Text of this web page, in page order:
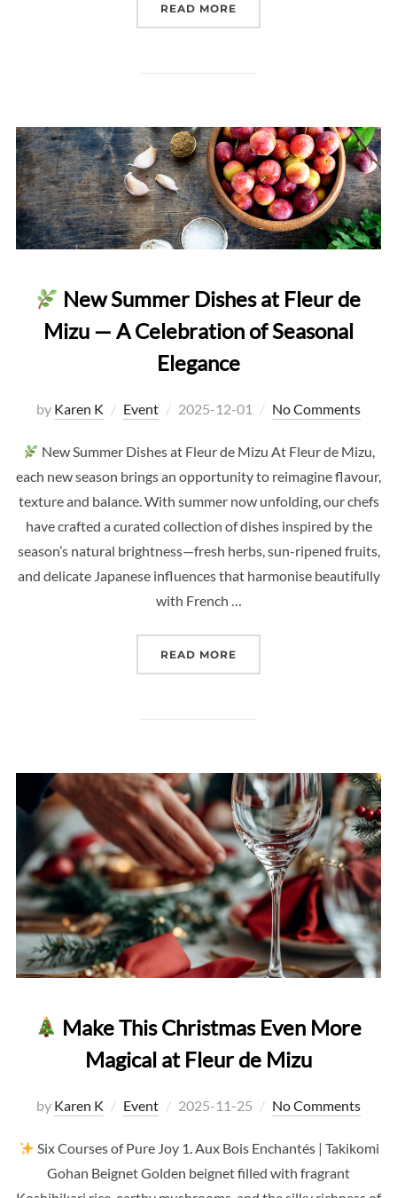
READ MORE
New Summer Dishes at Fleur de
Mizu — A Celebration of Seasonal
Elegance
by Karen K Event
Posted
2025-12-01 No Comments
New Summer Dishes at Fleur de Mizu At Fleur de Mizu,
each new season brings an opportunity to reimagine flavour,
texture and balance. With summer now unfolding, our chefs
have crafted a curated collection of dishes inspired by the
season’s natural brightness—fresh herbs, sun-ripened fruits,
and delicate Japanese influences that harmonise beautifully
with French …
READ MORE
Make This Christmas Even More
Magical at Fleur de Mizu
by Karen K Event
Posted
2025-11-25 No Comments
Six Courses of Pure Joy 1. Aux Bois Enchantés | Takikomi
Gohan Beignet Golden beignet filled with fragrant